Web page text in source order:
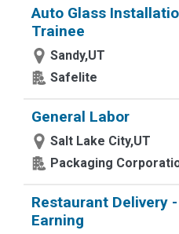
Auto Glass
Trainee
Sandy,UT
Safelite
General Labor
Salt Lake City,UT
Packaging
Restaurant Delivery
Earning